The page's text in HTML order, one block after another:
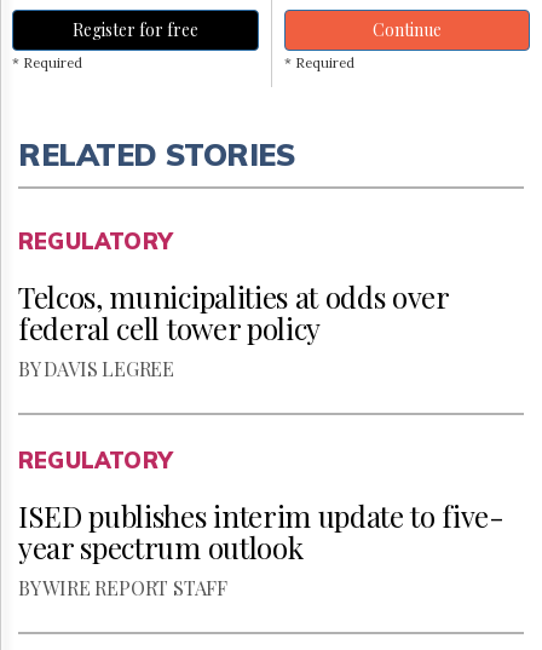
Register for free
* Required
Continue
* Required
RELATED STORIES
REGULATORY
Telcos, municipalities at odds over
federal cell tower policy
BY DAVIS LEGREE
REGULATORY
ISED publishes interim update to five-
year spectrum outlook
BY WIRE REPORT STAFF